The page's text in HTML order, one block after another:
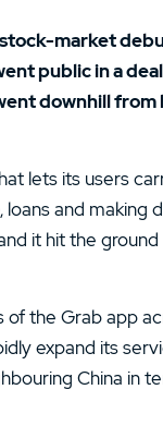
10.
16.
market
public in a
downhill
lets its users
and making
it hit the
the Grab app
expand its
China in